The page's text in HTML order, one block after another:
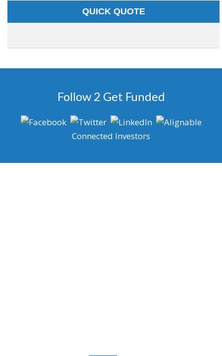
QUICK QUOTE
Follow 2 Get Funded
Connected Investors